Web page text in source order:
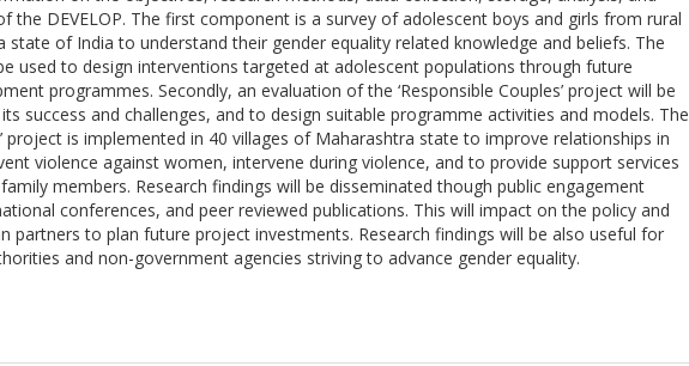
the DEVELOP. The first component is a survey of adolescent boys and girls from rural
state of India to understand their gender equality related knowledge and beliefs. The
used to design interventions targeted at adolescent populations through future
programmes. Secondly, an evaluation of the ‘Responsible Couples’ project will be
success and challenges, and to design suitable programme activities and models. The
project is implemented in 40 villages of Maharashtra state to improve relationships in
violence against women, intervene during violence, and to provide support services
members. Research findings will be disseminated though public engagement
conferences, and peer reviewed publications. This will impact on the policy and
partners to plan future project investments. Research findings will be also useful for
and non-government agencies striving to advance gender equality.